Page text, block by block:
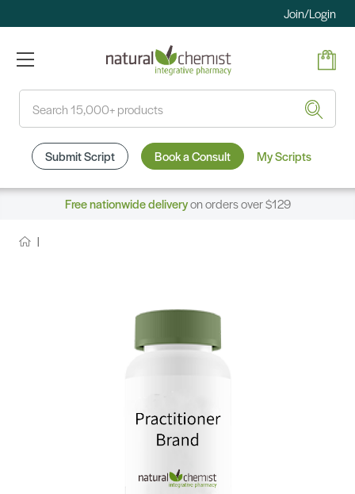
Join/Login
Submit Script Book a Consult My Scripts
Free nationwide deliveryon orders over $129